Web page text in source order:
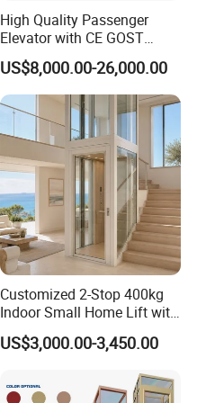
High Quality Passenger
Elevator with CE GOST
Certification for Mr Mrl
Residential and Commercial
US$8,000.00-26,000.00
Customized 2-Stop 400kg
Indoor Small Home Lift with
Low Pit Machine Roomless
Design for Private Villa
US$3,000.00-3,450.00